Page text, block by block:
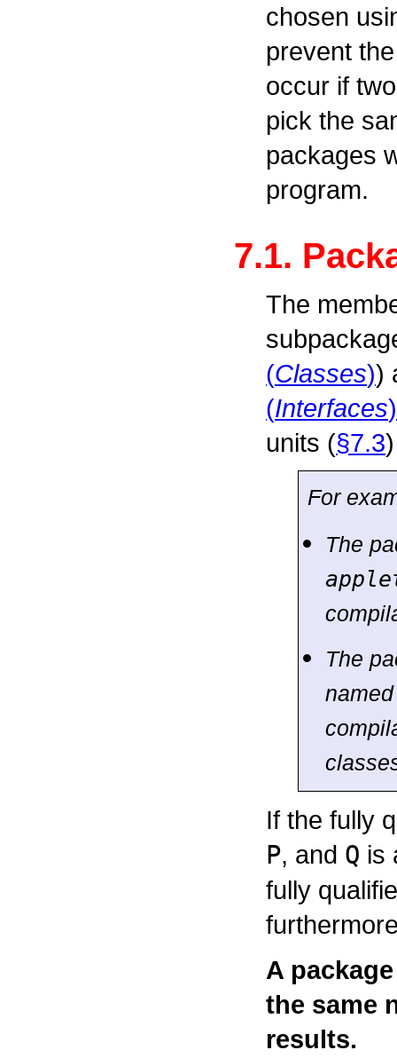
chosen
prevent
occur if
pick the
packages
program.
7.1.
The
(Classes))
(Interfaces)
units (§7.3
For
The
The
If the fully
P, and Q is
fully
A
the same
results.